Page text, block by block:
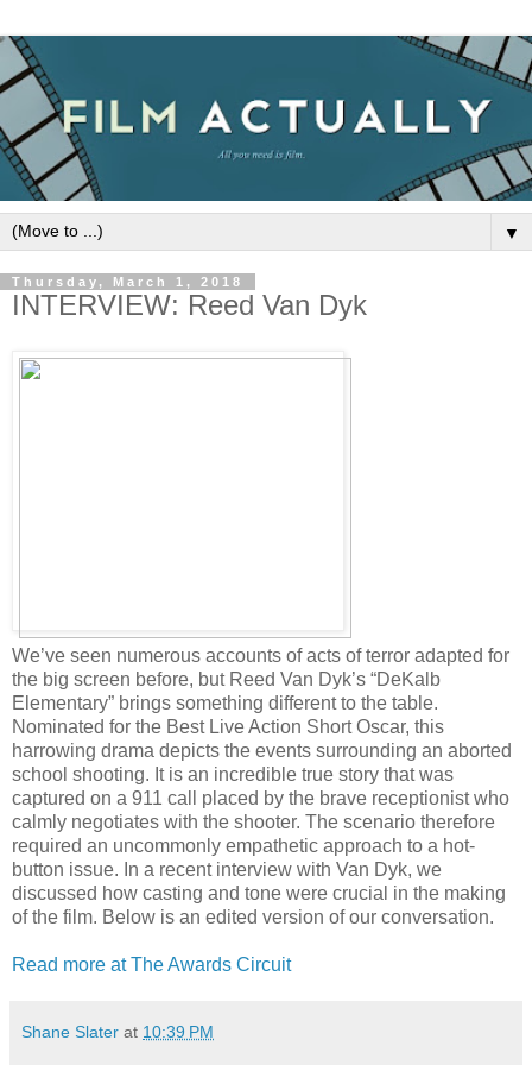
▼
Thursday, March 1, 2018
INTERVIEW: Reed Van Dyk
We’ve seen numerous accounts of acts of terror adapted for
the big screen before, but Reed Van Dyk’s “DeKalb
Elementary” brings something different to the table.
Nominated for the Best Live Action Short Oscar, this
harrowing drama depicts the events surrounding an aborted
school shooting. It is an incredible true story that was
captured on a 911 call placed by the brave receptionist who
calmly negotiates with the shooter. The scenario therefore
required an uncommonly empathetic approach to a hot-
button issue. In a recent interview with Van Dyk, we
discussed how casting and tone were crucial in the making
of the film. Below is an edited version of our conversation.
Read more at The Awards Circuit
Shane Slater at 10:39 PM